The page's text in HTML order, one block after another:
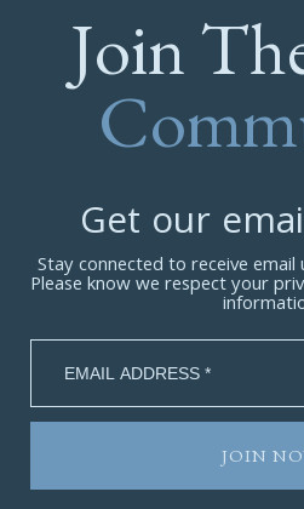
Join
Get our
Stay connected to receive
Please know we respect your